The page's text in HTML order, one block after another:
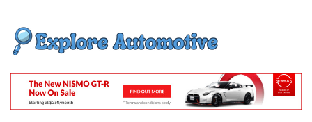
content
EXPLORE
AUTOMOTIF